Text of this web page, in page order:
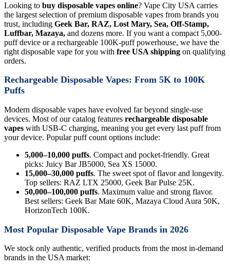
Looking to buy disposable vapes online? Vape City USA carries
the largest selection of premium disposable vapes from brands you
trust, including Geek Bar, RAZ, Lost Mary, Sea, Off-Stamp,
Luffbar, Mazaya, and dozens more. If you want a compact 5,000-
puff device or a rechargeable 100K-puff powerhouse, we have the
right disposable vape for you with free USA shipping on qualifying
orders.
Rechargeable Disposable Vapes: From 5K to 100K
Puffs
Modern disposable vapes have evolved far beyond single-use
devices. Most of our catalog features rechargeable disposable
vapes with USB-C charging, meaning you get every last puff from
your device. Popular puff count options include:
5,000–10,000 puffs. Compact and pocket-friendly. Great
picks: Juicy Bar JB5000, Sea XS 15000.
15,000–30,000 puffs. The sweet spot of flavor and longevity.
Top sellers: RAZ LTX 25000, Geek Bar Pulse 25K.
50,000–100,000 puffs. Maximum value and strong flavor.
Best sellers: Geek Bar Mate 60K, Mazaya Cloud Aura 50K,
HorizonTech 100K.
Most Popular Disposable Vape Brands in 2026
We stock only authentic, verified products from the most in-demand
brands in the USA market: